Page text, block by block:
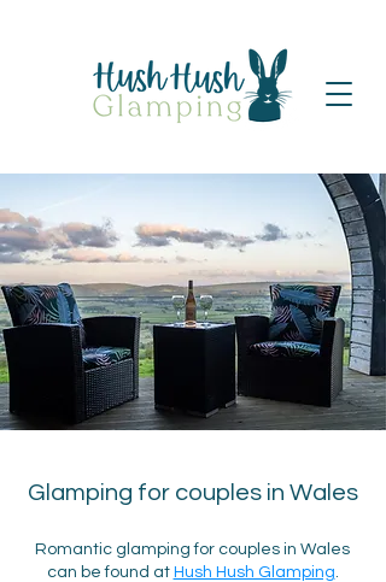
Glamping for couples in Wales
Romantic glamping for couples in Wales
can be found at Hush Hush Glamping.